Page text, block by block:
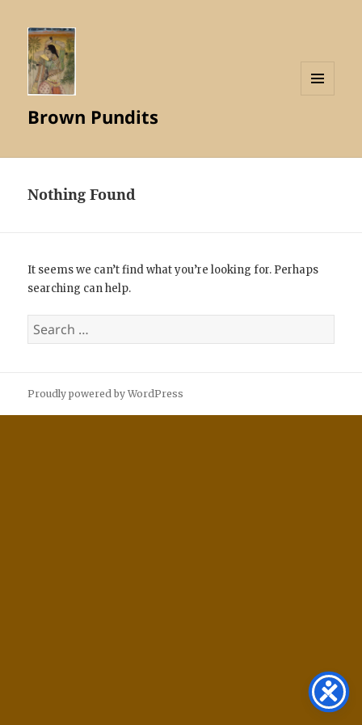
Brown Pundits
Nothing Found
It seems we can’t find what you’re looking for. Perhaps
searching can help.
Search
for:
Proudly powered by WordPress